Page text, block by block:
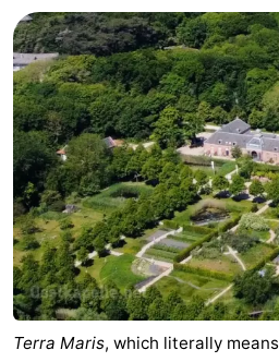
Terra Maris, which literally